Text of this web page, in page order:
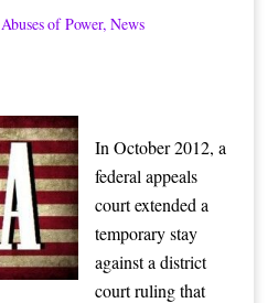
Abuses of Power,News
In October 2012, a
federal appeals
court extended a
temporary stay
against a district
court ruling that